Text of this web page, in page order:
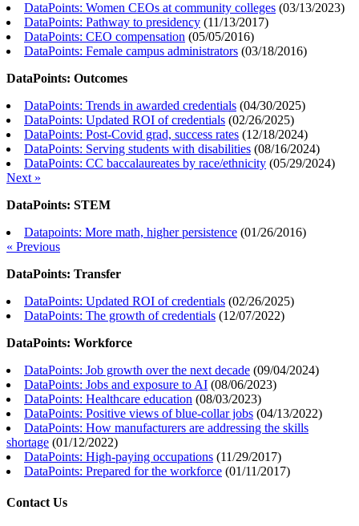
DataPoints: Women CEOs at community colleges (03/13/2023)
DataPoints: Pathway to presidency (11/13/2017)
DataPoints: CEO compensation (05/05/2016)
DataPoints: Female campus administrators (03/18/2016)
DataPoints: Outcomes
DataPoints: Trends in awarded credentials (04/30/2025)
DataPoints: Updated ROI of credentials (02/26/2025)
DataPoints: Post-Covid grad, success rates (12/18/2024)
DataPoints: Serving students with disabilities (08/16/2024)
DataPoints: CC baccalaureates by race/ethnicity (05/29/2024)
Next »
DataPoints: STEM
Datapoints: More math, higher persistence (01/26/2016)
« Previous
DataPoints: Transfer
DataPoints: Updated ROI of credentials (02/26/2025)
DataPoints: The growth of credentials (12/07/2022)
DataPoints: Workforce
DataPoints: Job growth over the next decade (09/04/2024)
DataPoints: Jobs and exposure to AI (08/06/2023)
DataPoints: Healthcare education (08/03/2023)
DataPoints: Positive views of blue-collar jobs (04/13/2022)
DataPoints: How manufacturers are addressing the skills
shortage (01/12/2022)
DataPoints: High-paying occupations (11/29/2017)
DataPoints: Prepared for the workforce (01/11/2017)
Contact Us